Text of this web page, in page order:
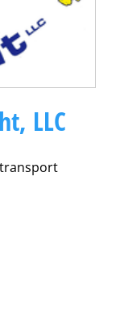
LLC